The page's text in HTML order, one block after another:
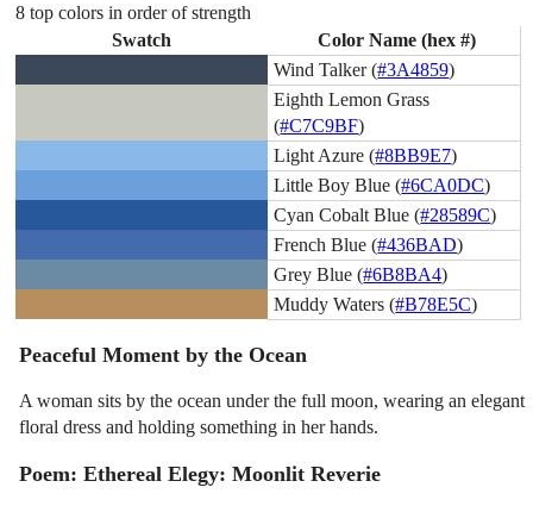
8 top colors in order of strength
Swatch
Color Name (hex #)
Wind Talker (#3A4859)
Eighth Lemon Grass
(#C7C9BF)
Light Azure (#8BB9E7)
Little Boy Blue (#6CA0DC)
Cyan Cobalt Blue (#28589C)
French Blue (#436BAD)
Grey Blue (#6B8BA4)
Muddy Waters (#B78E5C)
Peaceful Moment by the Ocean
A woman sits by the ocean under the full moon, wearing an elegant
floral dress and holding something in her hands.
Poem: Ethereal Elegy: Moonlit Reverie